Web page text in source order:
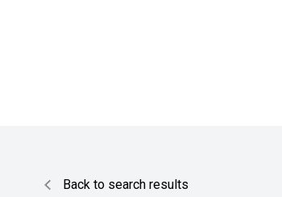
Back to search results